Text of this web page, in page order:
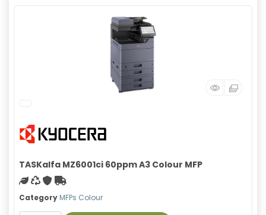
TASKalfa MZ6001ci 60ppm A3 Colour MFP
Green product
Recycled
With warranty
Free Shipping
Category MFPs Colour